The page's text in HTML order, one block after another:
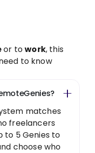
or towork, this
to know
matches
freelancers
to 5 Genies to
choose who